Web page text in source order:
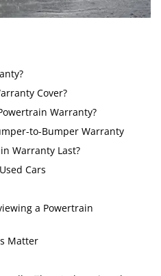
Cover?
Warranty?
to-Bumper Warranty
Warranty Last?
Cars
a Powertrain
Matter